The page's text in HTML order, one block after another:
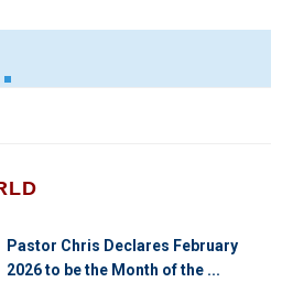
Pastor Chris Declares February
2026 to be the Month of the ...